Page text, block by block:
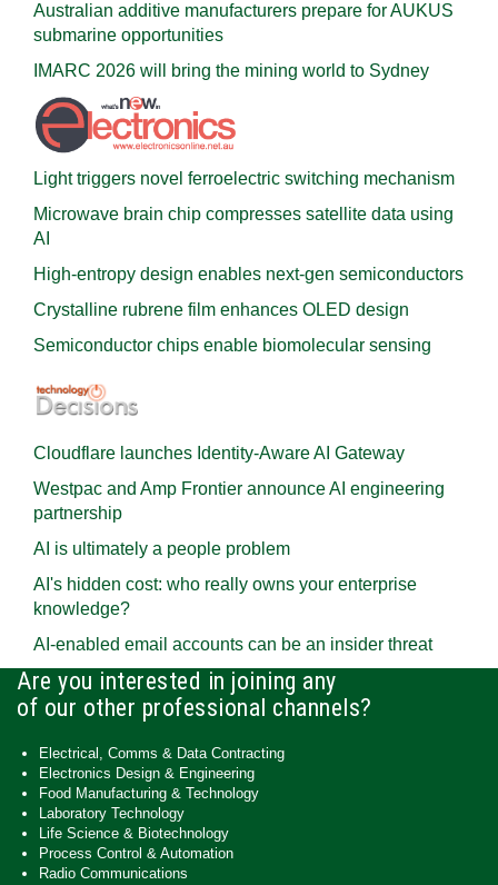
Australian additive manufacturers prepare for AUKUS
submarine opportunities
IMARC 2026 will bring the mining world to Sydney
Light triggers novel ferroelectric switching mechanism
Microwave brain chip compresses satellite data using
AI
High-entropy design enables next-gen semiconductors
Crystalline rubrene film enhances OLED design
Semiconductor chips enable biomolecular sensing
Cloudflare launches Identity‍-‍Aware AI Gateway
Westpac and Amp Frontier announce AI engineering
partnership
AI is ultimately a people problem
AI's hidden cost: who really owns your enterprise
knowledge?
AI-enabled email accounts can be an insider threat
Are you interested in joining any
of our other professional channels?
Electrical, Comms & Data Contracting
Electronics Design & Engineering
Food Manufacturing & Technology
Laboratory Technology
Life Science & Biotechnology
Process Control & Automation
Radio Communications